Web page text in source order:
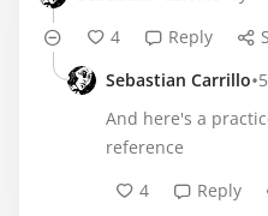
4
Reply
Sebastian Carrillo•
And here's a
reference
4
Reply